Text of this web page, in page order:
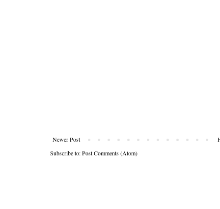
Newer Post
Subscribe to:Post Comments (Atom)